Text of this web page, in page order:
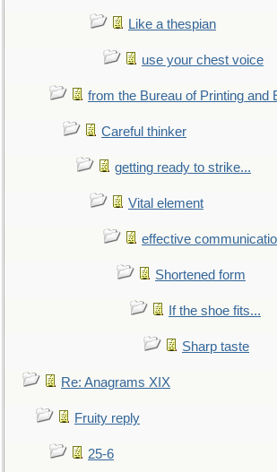
Like a thespian
use your chest voice
from the Bureau of Printing and
Careful thinker
getting ready to strike...
Vital element
effective
Shortened form
If the shoe fits...
Sharp taste
Re: Anagrams XIX
Fruity reply
25-6